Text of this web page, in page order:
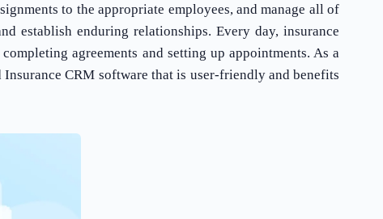
to the appropriate employees, and manage all of
establish enduring relationships. Every day, insurance
agreements and setting up appointments. As a
CRM software that is user-friendly and benefits